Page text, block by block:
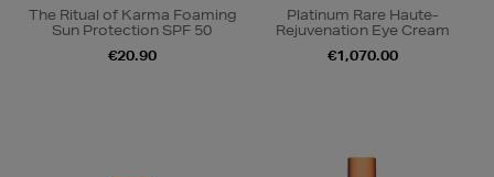
The Ritual of Karma Foaming
Sun Protection SPF 50
€20.90
Platinum Rare Haute-
Rejuvenation Eye Cream
€1,070.00